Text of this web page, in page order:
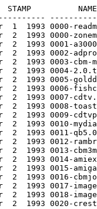
51.1% -lh5- 555f Mar  1  1993 0087-nextout.txt
[generic]                 1706    3321  51.4% -lh5- eecb Mar  1  1993 0088-maxixout.txt
[generic]                 2310    5079  45.5% -lh5- 769c Mar  1  1993 0089-amiback.txt
[generic]                  201     280  71.8% -lh5- 1da9 Mar  1  1993 0090-writers.txt
[generic]                  359     610  58.9% -lh5- 6d83 Mar  1  1993 0091-1200.txt
[generic]                  903    1599  56.5% -lh5- b191 Mar  1  1993 0092-3do.txt
[generic]                  759    1771  42.9% -lh5- 839b Mar  1  1993 0093-wocny.txt
[generic]                 2105    4117  51.1% -lh5- 4d3f Mar  1  1993 0094-diskmaster.txt
[generic]                 1084    2214  49.0% -lh5- 3d69 Mar  1  1993 0095-4000.txt
[generic]                 1320    2828  46.7% -lh5- b4b4 Mar  1  1993 0096-powerup.txt
[generic]                 1838    3800  48.4% -lh5- e7b0 Mar  1  1993 0097-cbmnab.txt
[generic]                  941    1649  57.1% -lh5- 5eb6 Mar  1  1993 0098-newtek.txt
[generic]                 1453    3350  43.4% -lh5- 18d4 Mar  1  1993 0099-astralnet.txt
[generic]                 1509    3160  47.8% -lh5- dedf Mar  1  1993 0100-20004000.txt
[generic]                  956    1696  56.4% -lh5- ac8e Mar  1  1993 0101-argonaut.txt
[generic]                 1828    4148  44.1% -lh5- 6dd1 Mar  1  1993 0102-pegger.txt
[generic]                 3628    7648  47.4% -lh5- 7996 Mar  1  1993 0103-lha.txt
[generic]                 1598    3112  51.3% -lh5- 7fed Mar  1  1993 0104-imagefx.txt
[generic]                  967    1835  52.7% -lh5- b3f7 Mar  1  1993 0105-terranova.txt
[generic]                 1833    4346  42.2% -lh5- 5795 Mar  1  1993 0108-unbundlecbm.txt
[generic]                 1878    4100  45.8% -lh5- 733f Mar  1  1993 0109-2000pu.txt
[generic]                 2712    5501  49.3% -lh5- 4cc4 Mar  1  1993 0110-screamer.txt
[generic]                 3298    6801  48.5% -lh5- 956f Mar  1  1993 0111-sig93.txt
[generic]                  994    1718  57.9% -lh5- 9991 Mar  1  1993 0112-sinbad.txt
[generic]                 1011    2181  46.4% -lh5- a7aa Mar  1  1993 0113-softlogik.txt
[generic]                 5869   16336  35.9% -lh5- 45c4 Mar  1  1993 0114-spectrum.txt
[generic]                 4533   10572  42.9% -lh5- c259 Oct  1  1996 0115-mand2000.txt
[generic]                 3269    7106  46.0% -lh5- a832 Oct  1  1996 0116-woca93.txt
[generic]                 1544    3113  49.6% -lh5- d777 Oct  1  1996 0117-cygnused.txt
[generic]